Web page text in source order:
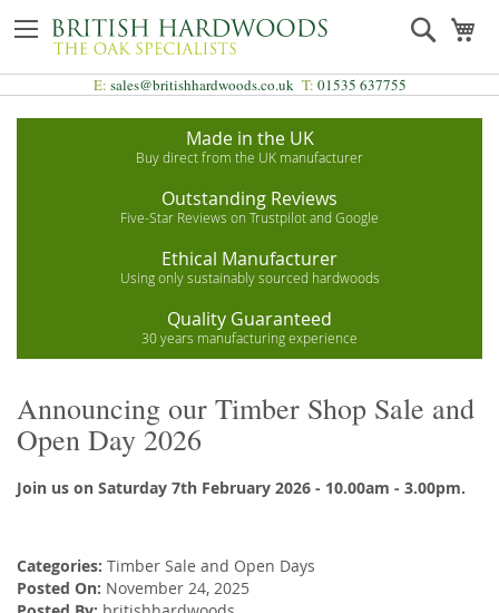
to
Content
Search
E: sales@britishhardwoods.co.uk T: 01535 637755
Made in the UK
Buy direct from the UK manufacturer
Outstanding Reviews
Five-Star Reviews on Trustpilot and Google
Ethical Manufacturer
Using only sustainably sourced hardwoods
Quality Guaranteed
30 years manufacturing experience
Announcing our Timber Shop Sale and
Open Day 2026
Join us on Saturday 7th February 2026 - 10.00am - 3.00pm.
Categories: Timber Sale and Open Days
Posted On: November 24, 2025